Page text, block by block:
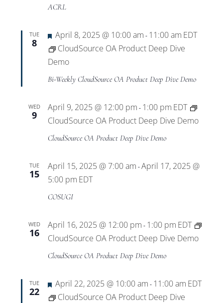
ACRL
TUE
8
Featured
April 8, 2025 @ 10:00 am - 11:00 am EDT
CloudSource OA Product Deep Dive
Demo
Bi-Weekly CloudSource OA Product Deep Dive Demo
WED
9
April 9, 2025 @ 12:00 pm - 1:00 pm EDT
CloudSource OA Product Deep Dive Demo
CloudSource OA Product Deep Dive Demo
TUE
15
April 15, 2025 @ 7:00 am -April 17, 2025 @
5:00 pm EDT
COSUGI
WED
16
April 16, 2025 @ 12:00 pm - 1:00 pm EDT
CloudSource OA Product Deep Dive Demo
CloudSource OA Product Deep Dive Demo
TUE
22
Featured
April 22, 2025 @ 10:00 am - 11:00 am EDT
CloudSource OA Product Deep Dive